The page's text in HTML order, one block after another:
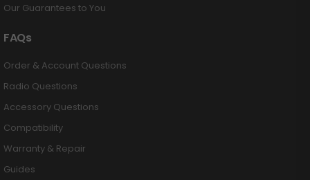
Our Guarantees to You
FAQs
Order & Account Questions
Radio Questions
Accessory Questions
Compatibility
Warranty & Repair
Guides